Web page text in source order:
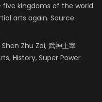
kingdoms of the world
arts again. Source:
Zhu Zai, 武神主宰
History, Super Power